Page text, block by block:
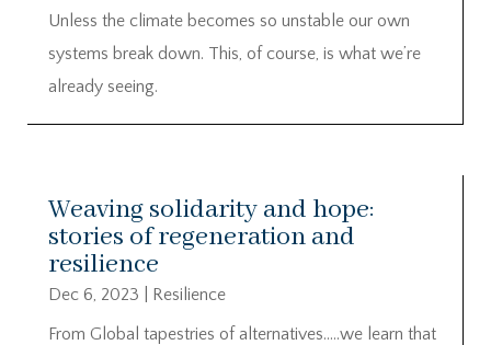
Unless the climate becomes so unstable our own
systems break down. This, of course, is what we’re
already seeing.
Weaving solidarity and hope:
stories of regeneration and
resilience
Dec 6, 2023
Resilience
From Global tapestries of alternatives…..we learn that